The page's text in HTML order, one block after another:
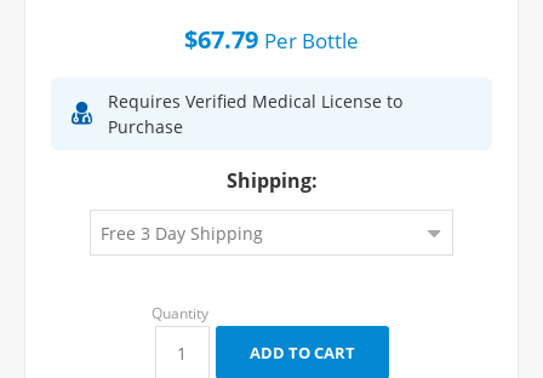
$67.79 Per Bottle
Requires Verified Medical License to
Purchase
Shipping: